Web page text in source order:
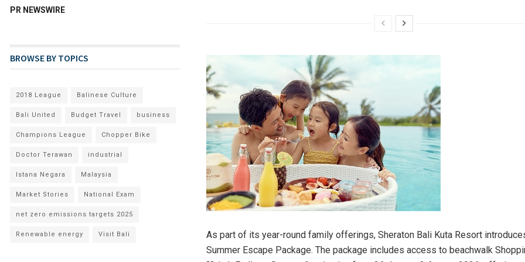
As part of its year-round family offerings, Sheraton Bali Kuta Resort
Summer Escape Package. The package includes access to beachwalk
PR NEWSWIRE
BROWSE BY TOPICS
2018 League Balinese Culture
Bali United Budget Travel business
Champions League Chopper Bike
Doctor Terawan industrial
Istana Negara Malaysia
Market Stories National Exam
net zero emissions targets 2025
Renewable energy Visit Bali